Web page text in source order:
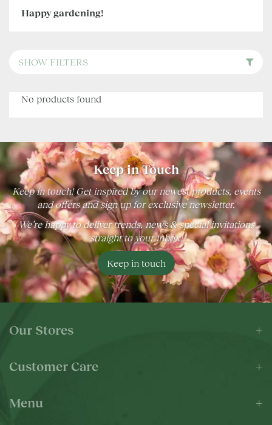
Happy gardening!
SHOW FILTERS
No products found
Keep in Touch
Keep in touch! Get inspired by our newest products, events
and offers and sign up for exclusive newsletter.
We’re happy to deliver trends, news & special invitations
straight to your inbox!
Keep in touch
Our Stores
Customer Care
Menu